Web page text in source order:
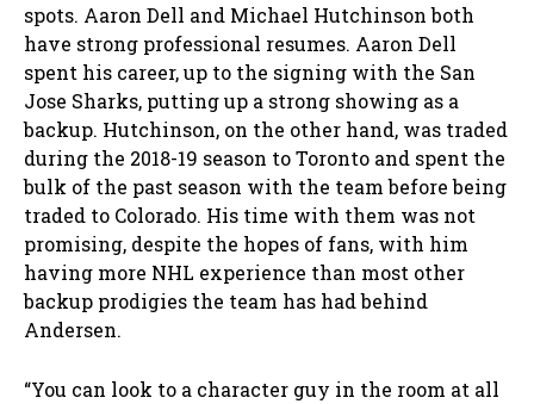
spots. Aaron Dell and Michael Hutchinson both
have strong professional resumes. Aaron Dell
spent his career, up to the signing with the San
Jose Sharks, putting up a strong showing as a
backup. Hutchinson, on the other hand, was traded
during the 2018-19 season to Toronto and spent the
bulk of the past season with the team before being
traded to Colorado. His time with them was not
promising, despite the hopes of fans, with him
having more NHL experience than most other
backup prodigies the team has had behind
Andersen.
“You can look to a character guy in the room at all